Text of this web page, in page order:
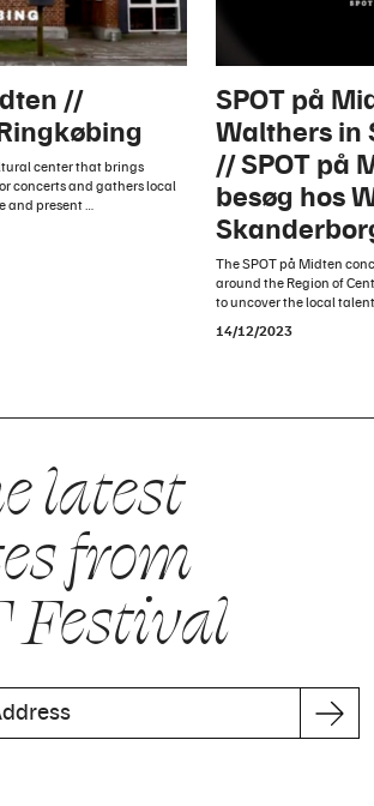
//
center that brings
concerts and gathers local
and present …
SPOT på
Walthers in
// SPOT på
besøg hos
The SPOT på Midten
around the Region of
to uncover the local
14/12/2023
latest
from
Festival